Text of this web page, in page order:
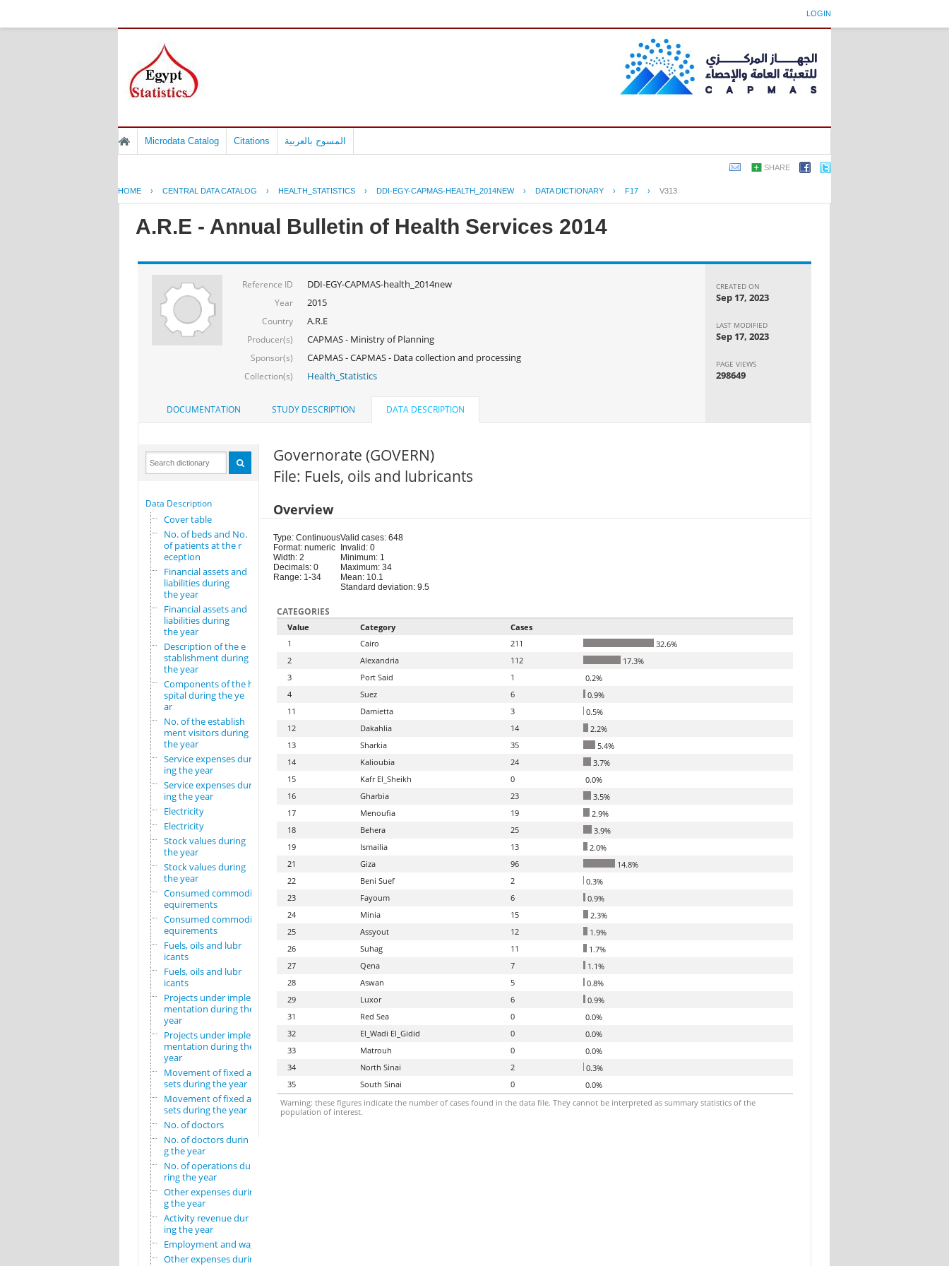
LOGIN
Microdata Catalog Citations المسوح بالعربية
SHARE
HOME › CENTRAL DATA CATALOG › HEALTH_STATISTICS › DDI-EGY-CAPMAS-HEALTH_2014NEW › DATA DICTIONARY › F17 › V313
A.R.E - Annual Bulletin of Health Services 2014
Reference ID DDI-EGY-CAPMAS-health_2014new
Year 2015
Country A.R.E
Producer(s) CAPMAS - Ministry of Planning
Sponsor(s) CAPMAS - CAPMAS - Data collection and processing
Collection(s) Health_Statistics
CREATED ON
Sep 17, 2023
LAST MODIFIED
Sep 17, 2023
PAGE VIEWS
298649
DOCUMENTATION STUDY DESCRIPTION DATA DESCRIPTION
Data Description
Cover table
No. of beds and No.
of patients at the r
eception
Financial assets and
liabilities during
the year
Financial assets and
liabilities during
the year
Description of the e
stablishment during
the year
Components of the ho
spital during the ye
ar
No. of the establish
ment visitors during
the year
Service expenses dur
ing the year
Service expenses dur
ing the year
Electricity
Electricity
Stock values during
the year
Stock values during
the year
Consumed commodity r
equirements
Consumed commodity r
equirements
Fuels, oils and lubr
icants
Fuels, oils and lubr
icants
Projects under imple
mentation during the
year
Projects under imple
mentation during the
year
Movement of fixed as
sets during the year
Movement of fixed as
sets during the year
No. of doctors
No. of doctors durin
g the year
No. of operations du
ring the year
Other expenses durin
g the year
Activity revenue dur
ing the year
Employment and wages
Other expenses durin
Governorate (GOVERN)
File: Fuels, oils and lubricants
Overview
Type: Continuous
Format: numeric
Width: 2
Decimals: 0
Range: 1-34
Valid cases: 648
Invalid: 0
Minimum: 1
Maximum: 34
Mean: 10.1
Standard deviation: 9.5
CATEGORIES
Value Category
Cases
1
Cairo 211
32.6%
2
Alexandria 112
17.3%
3
Port Said 1
0.2%
4
Suez 6
0.9%
11
Damietta 3
0.5%
12
Dakahlia 14
2.2%
13
Sharkia 35
5.4%
14
Kalioubia 24
3.7%
15
Kafr El_Sheikh 0
0.0%
16
Gharbia 23
3.5%
17
Menoufia 19
2.9%
18
Behera 25
3.9%
19
Ismailia 13
2.0%
21
Giza 96
14.8%
22
Beni Suef 2
0.3%
23
Fayoum 6
0.9%
24
Minia 15
2.3%
25
Assyout 12
1.9%
26
Suhag 11
1.7%
27
Qena 7
1.1%
28
Aswan 5
0.8%
29
Luxor 6
0.9%
31
Red Sea 0
0.0%
32
El_Wadi El_Gidid 0
0.0%
33
Matrouh 0
0.0%
34
North Sinai 2
0.3%
35
South Sinai 0
0.0%
Warning: these figures indicate the number of cases found in the data file. They cannot be interpreted as summary statistics of the
population of interest.